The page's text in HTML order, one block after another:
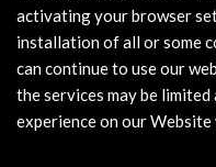
activating your browser
installation of all or some
can continue to use our
the services may be limited
experience on our